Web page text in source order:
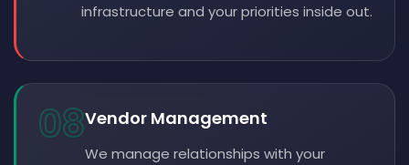
infrastructure and your priorities inside out.
08Vendor Management
We manage relationships with your